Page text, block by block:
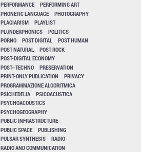
PERFORMANCE
PERFORMING ART
PHONETIC LANGUAGE
PHOTOGRAPHY
PLAGIARISM
PLAYLIST
PLUNDERPHONICS
POLITICS
PORNO
POST DIGITAL
POST HUMAN
POST NATURAL
POST ROCK
POST-DIGITAL ECONOMY
POST–TECHNO
PRESERVATION
PRINT-ONLY PUBLICATION
PRIVACY
PROGRAMMAZIONE ALGORITMICA
PSICHEDELIA
PSICOACUSTICA
PSYCHOACOUSTICS
PSYCHOGEOGRAPHY
PUBLIC INFRASTRUCTURE
PUBLIC SPACE
PUBLISHING
PULSAR SYNTHESIS
RADIO
RADIO AND COMMUNICATION